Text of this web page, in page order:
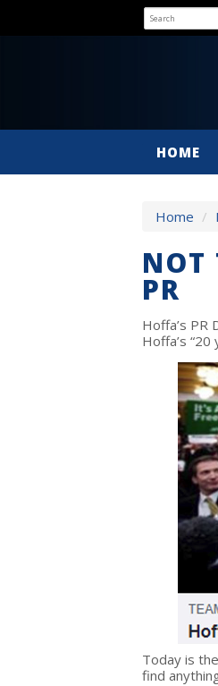
HOME
Home /
NOT
PR
Hoffa’s PR
Hoffa’s
Today is
find